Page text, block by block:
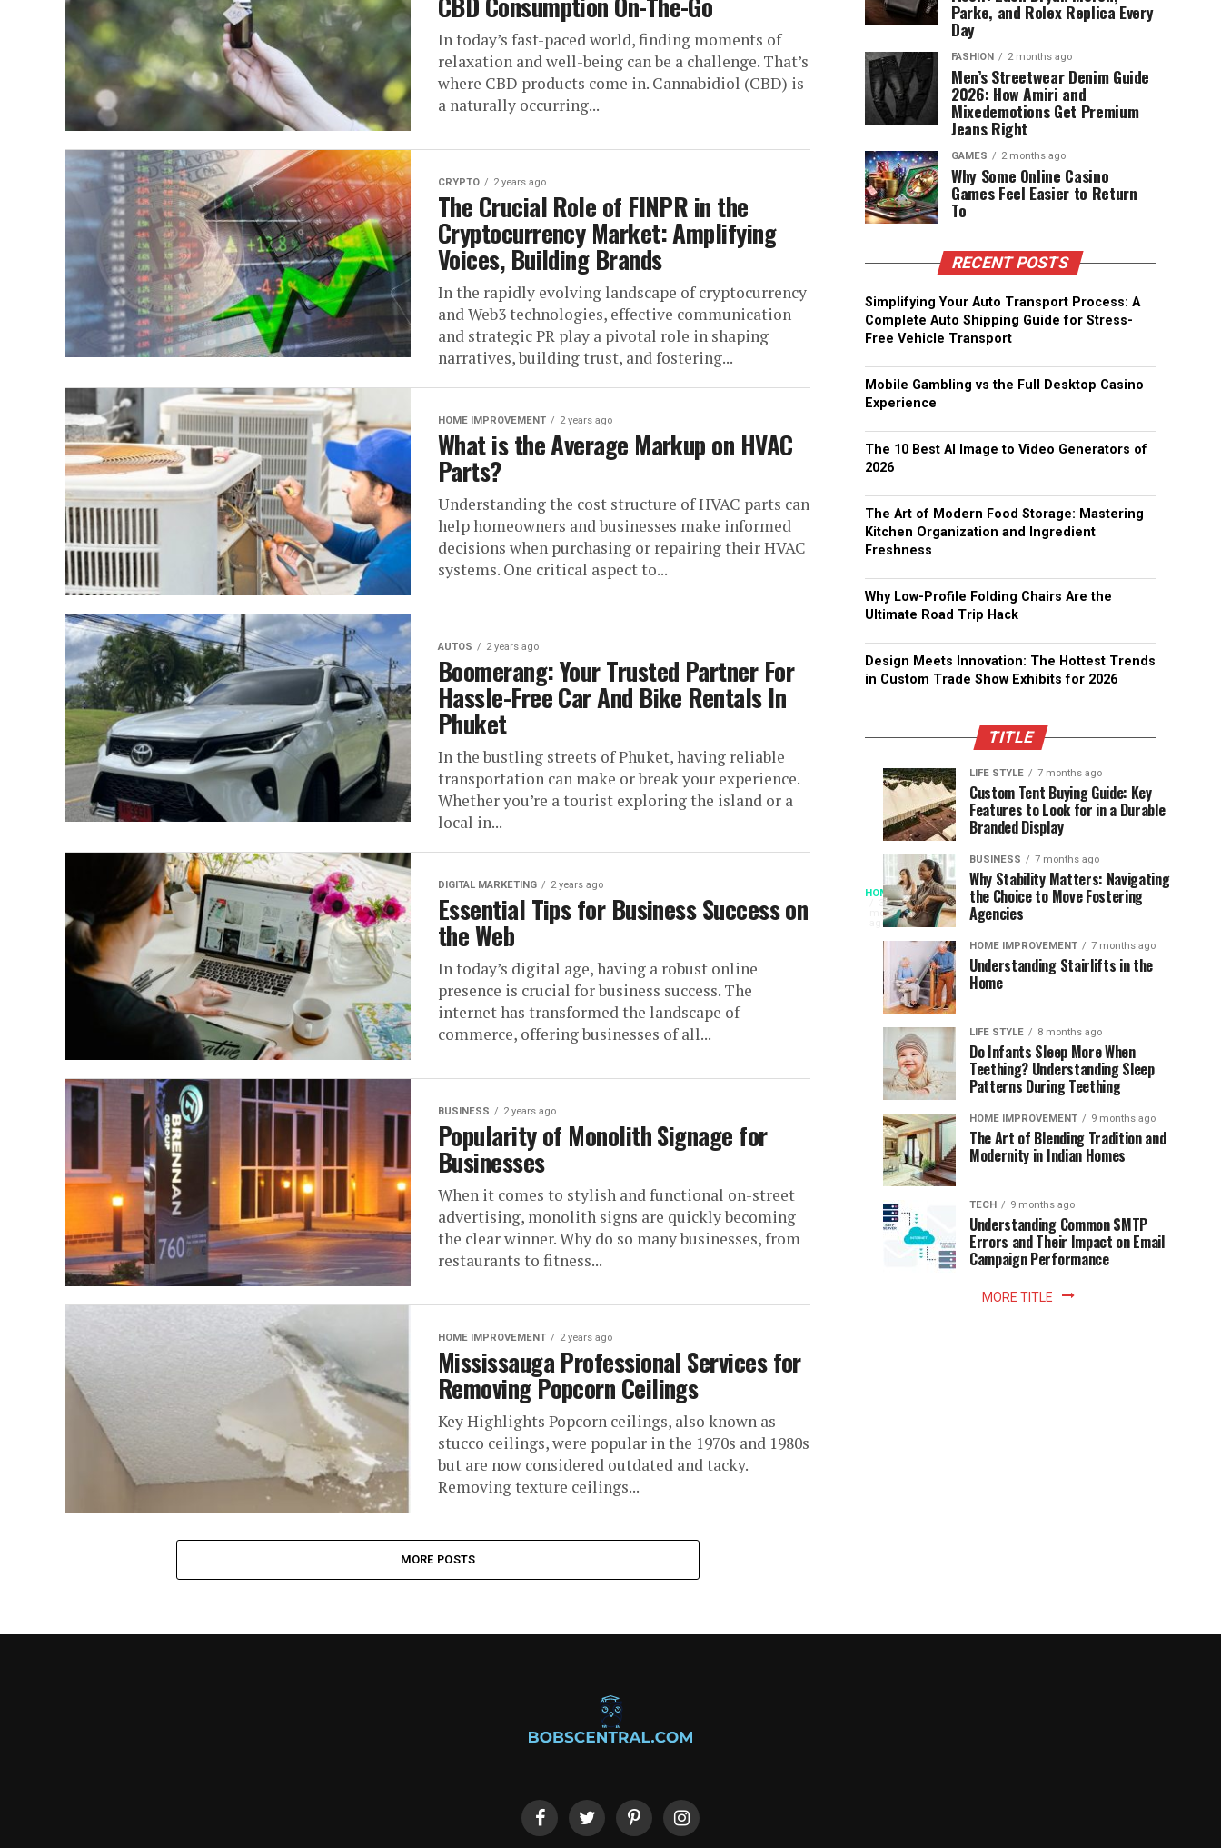
In today’s fast-paced world, finding moments of
relaxation and well-being can be a challenge. That’s
where CBD products come in. Cannabidiol (CBD) is
a naturally occurring...
CRYPTO 2 years ago
The Crucial Role of FINPR in the
Cryptocurrency Market: Amplifying
Voices, Building Brands
In the rapidly evolving landscape of cryptocurrency
and Web3 technologies, effective communication
and strategic PR play a pivotal role in shaping
narratives, building trust, and fostering...
HOME IMPROVEMENT 2 years ago
What is the Average Markup on HVAC
Parts?
Understanding the cost structure of HVAC parts can
help homeowners and businesses make informed
decisions when purchasing or repairing their HVAC
systems. One critical aspect to...
AUTOS 2 years ago
Boomerang: Your Trusted Partner For
Hassle-Free Car And Bike Rentals In
Phuket
In the bustling streets of Phuket, having reliable
transportation can make or break your experience.
Whether you’re a tourist exploring the island or a
local in...
DIGITAL MARKETING 2 years ago
Essential Tips for Business Success on
the Web
In today’s digital age, having a robust online
presence is crucial for business success. The
internet has transformed the landscape of
commerce, offering businesses of all...
BUSINESS 2 years ago
Popularity of Monolith Signage for
Businesses
When it comes to stylish and functional on-street
advertising, monolith signs are quickly becoming
the clear winner. Why do so many businesses, from
restaurants to fitness...
HOME IMPROVEMENT 2 years ago
Mississauga Professional Services for
Removing Popcorn Ceilings
Key Highlights Popcorn ceilings, also known as
stucco ceilings, were popular in the 1970s and 1980s
but are now considered outdated and tacky.
Removing texture ceilings...
MORE POSTS
Parke, and Rolex Replica Every
Day
FASHION 2 months ago
Men’s Streetwear Denim Guide
2026: How Amiri and
Mixedemotions Get Premium
Jeans Right
GAMES 2 months ago
Why Some Online Casino
Games Feel Easier to Return
To
RECENT POSTS
Simplifying Your Auto Transport Process: A
Complete Auto Shipping Guide for Stress-
Free Vehicle Transport
Mobile Gambling vs the Full Desktop Casino
Experience
The 10 Best AI Image to Video Generators of
2026
The Art of Modern Food Storage: Mastering
Kitchen Organization and Ingredient
Freshness
Why Low-Profile Folding Chairs Are the
Ultimate Road Trip Hack
Design Meets Innovation: The Hottest Trends
in Custom Trade Show Exhibits for 2026
TITLE
HOME
3
months
ago
When
Access
Becomes
Instant
Patience
Becomes
Optional:
library
The
Speed
Modern
Reading
Long
waits
once
shaped
the
reading
world.
trip
the
library
meant
SPORTS
ago
Assessing
the
Chances
South
Africa
the
World
Cup
SPORTS
ago
Designs
that
Support
Longevity
Online
Gambling
Platforms
LIFE STYLE 7 months ago
Custom Tent Buying Guide: Key
Features to Look for in a Durable
Branded Display
BUSINESS 7 months ago
Why Stability Matters: Navigating
the Choice to Move Fostering
Agencies
HOME IMPROVEMENT 7 months ago
Understanding Stairlifts in the
Home
LIFE STYLE 8 months ago
Do Infants Sleep More When
Teething? Understanding Sleep
Patterns During Teething
HOME IMPROVEMENT 9 months ago
The Art of Blending Tradition and
Modernity in Indian Homes
TECH 9 months ago
Understanding Common SMTP
Errors and Their Impact on Email
Campaign Performance
MORE TITLE